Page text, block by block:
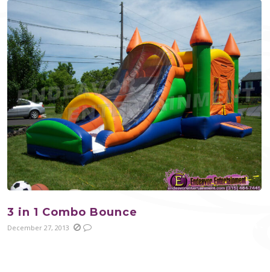
3 in 1 Combo Bounce
December 27, 2013